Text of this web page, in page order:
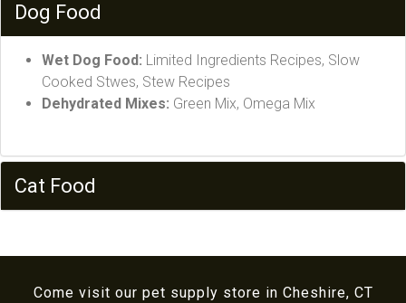
Dog Food
Wet Dog Food: Limited Ingredients Recipes, Slow
Cooked Stwes, Stew Recipes
Dehydrated Mixes: Green Mix, Omega Mix
Cat Food
Come visit our pet supply store in Cheshire, CT